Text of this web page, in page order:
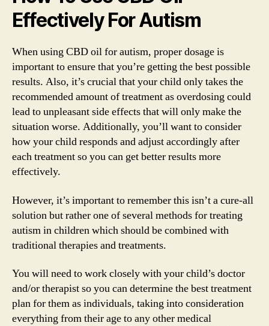
Effectively For Autism
When using CBD oil for autism, proper dosage is
important to ensure that you’re getting the best possible
results. Also, it’s crucial that your child only takes the
recommended amount of treatment as overdosing could
lead to unpleasant side effects that will only make the
situation worse. Additionally, you’ll want to consider
how your child responds and adjust accordingly after
each treatment so you can get better results more
effectively.
However, it’s important to remember this isn’t a cure-all
solution but rather one of several methods for treating
autism in children which should be combined with
traditional therapies and treatments.
You will need to work closely with your child’s doctor
and/or therapist so you can determine the best treatment
plan for them as individuals, taking into consideration
everything from their age to any other medical